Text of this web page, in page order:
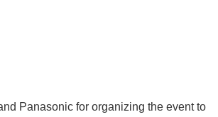
Panasonic for organizing the event to